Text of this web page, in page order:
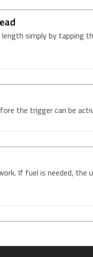
simply by tapping
the trigger can be
If fuel is needed, the